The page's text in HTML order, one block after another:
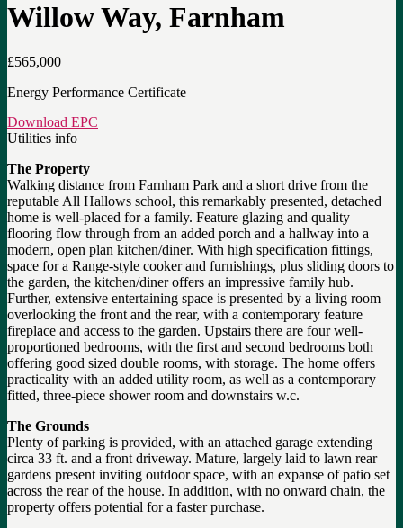
Willow Way, Farnham
£565,000
Energy Performance Certificate
Download EPC
Utilities info
The Property
Walking distance from Farnham Park and a short drive from the
reputable All Hallows school, this remarkably presented, detached
home is well-placed for a family. Feature glazing and quality
flooring flow through from an added porch and a hallway into a
modern, open plan kitchen/diner. With high specification fittings,
space for a Range-style cooker and furnishings, plus sliding doors to
the garden, the kitchen/diner offers an impressive family hub.
Further, extensive entertaining space is presented by a living room
overlooking the front and the rear, with a contemporary feature
fireplace and access to the garden. Upstairs there are four well-
proportioned bedrooms, with the first and second bedrooms both
offering good sized double rooms, with storage. The home offers
practicality with an added utility room, as well as a contemporary
fitted, three-piece shower room and downstairs w.c.
The Grounds
Plenty of parking is provided, with an attached garage extending
circa 33 ft. and a front driveway. Mature, largely laid to lawn rear
gardens present inviting outdoor space, with an expanse of patio set
across the rear of the house. In addition, with no onward chain, the
property offers potential for a faster purchase.